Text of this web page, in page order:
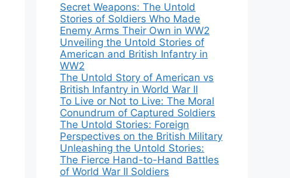
Secret Weapons: The Untold
Stories of Soldiers Who Made
Enemy Arms Their Own in WW2
Unveiling the Untold Stories of
American and British Infantry in
WW2
The Untold Story of American vs
British Infantry in World War II
To Live or Not to Live: The Moral
Conundrum of Captured Soldiers
The Untold Stories: Foreign
Perspectives on the British Military
Unleashing the Untold Stories:
The Fierce Hand-to-Hand Battles
of World War II Soldiers